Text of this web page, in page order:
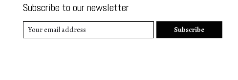
Subscribe to our newsletter
Subscribe